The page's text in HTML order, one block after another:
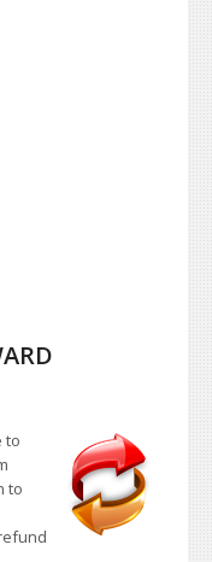
to
to